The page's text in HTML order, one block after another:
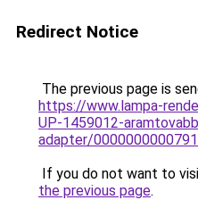
Redirect Notice
The previous page is
https://www.lampa-
UP-1459012-
adapter/
If you do not want to
the previous page.